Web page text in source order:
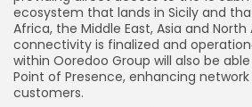
ecosystem that lands in Sicily and
Africa, the Middle East, Asia and
connectivity is finalized and
within Ooredoo Group will also be
Point of Presence, enhancing
customers.